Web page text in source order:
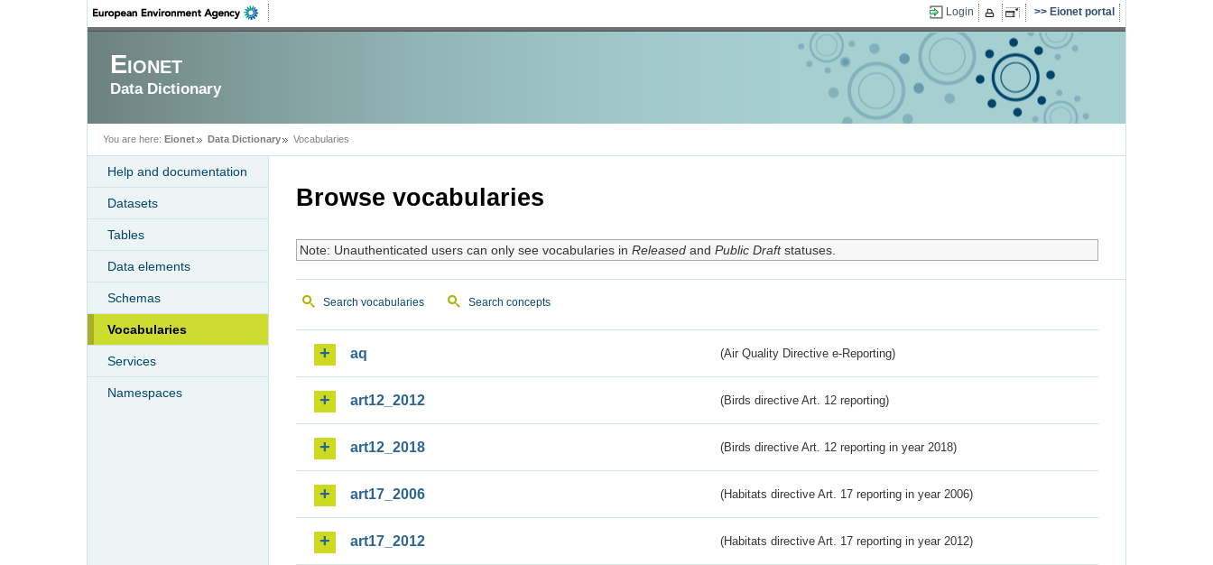
Login Eionet portal
Eionet
Data Dictionary
You are here: Eionet Data Dictionary Vocabularies
Help and documentation
Datasets
Tables
Data elements
Schemas
Vocabularies
Services
Namespaces
Browse vocabularies
Note: Unauthenticated users can only see vocabularies in Releasedand Public Draftstatuses.
Search vocabularies Search concepts
aq (Air Quality Directive e-Reporting)
art12_2012 (Birds directive Art. 12 reporting)
art12_2018 (Birds directive Art. 12 reporting in year 2018)
art17_2006 (Habitats directive Art. 17 reporting in year 2006)
art17_2012 (Habitats directive Art. 17 reporting in year 2012)